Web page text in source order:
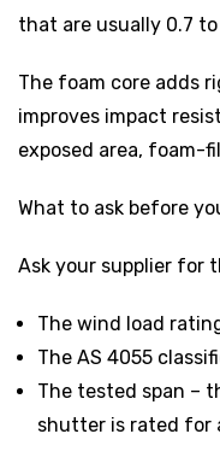
that are usually 0.7
The foam core adds
improves impact
exposed area, foam-
What to ask before
Ask your supplier for
The wind load
The AS 4055
The tested span –
shutter is rated for